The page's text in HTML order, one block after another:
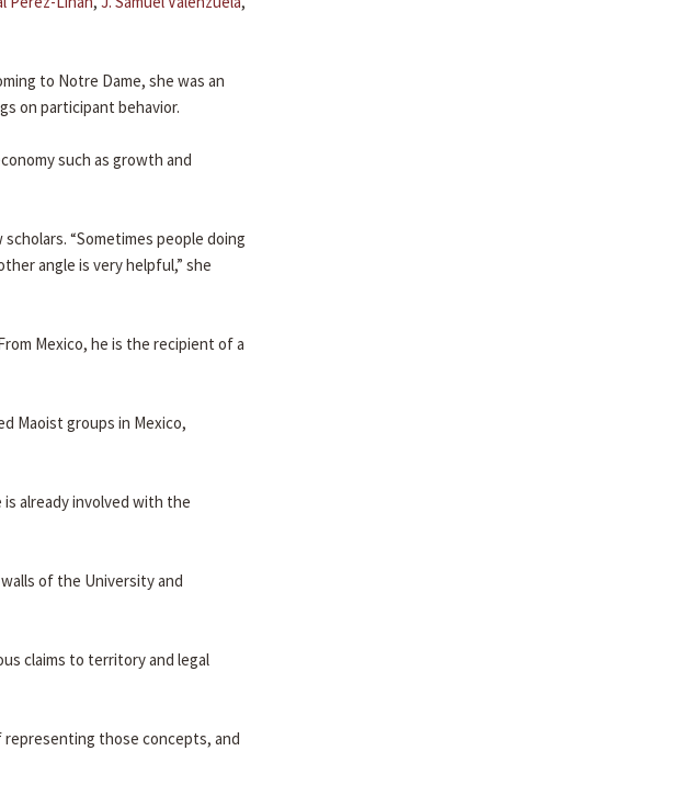
to Notre Dame, she was an
on participant behavior.
such as growth and
“Sometimes people doing
angle is very helpful,” she
Mexico, he is the recipient of a
Maoist groups in Mexico,
already involved with the
of the University and
claims to territory and legal
representing those concepts, and